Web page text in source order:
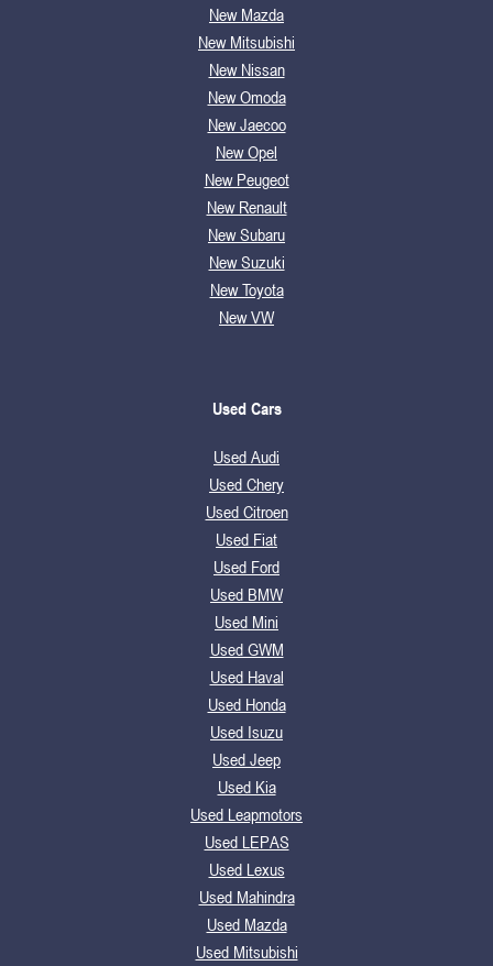
New Mazda
New Mitsubishi
New Nissan
New Omoda
New Jaecoo
New Opel
New Peugeot
New Renault
New Subaru
New Suzuki
New Toyota
New VW
Used Cars
Used Audi
Used Chery
Used Citroen
Used Fiat
Used Ford
Used BMW
Used Mini
Used GWM
Used Haval
Used Honda
Used Isuzu
Used Jeep
Used Kia
Used Leapmotors
Used LEPAS
Used Lexus
Used Mahindra
Used Mazda
Used Mitsubishi